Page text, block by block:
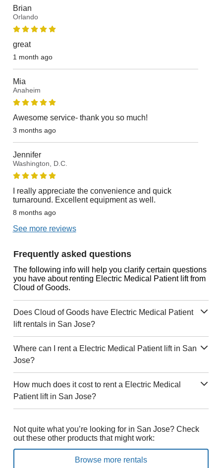
Brian
Orlando
great
1 month ago
Mia
Anaheim
Awesome service- thank you so much!
3 months ago
Jennifer
Washington, D.C.
I really appreciate the convenience and quick
turnaround. Excellent equipment as well.
8 months ago
See more reviews
Frequently asked questions
The following info will help you clarify certain questions
you have about renting Electric Medical Patient lift from
Cloud of Goods.
Does Cloud of Goods have Electric Medical Patient
lift rentals in San Jose?
Where can I rent a Electric Medical Patient lift in San
Jose?
How much does it cost to rent a Electric Medical
Patient lift in San Jose?
Not quite what you’re looking for in San Jose? Check
out these other products that might work:
Browse more rentals